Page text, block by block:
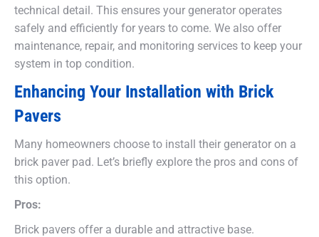
technical detail. This ensures your generator operates
safely and efficiently for years to come. We also offer
maintenance, repair, and monitoring services to keep your
system in top condition.
Enhancing Your Installation with Brick
Pavers
Many homeowners choose to install their generator on a
brick paver pad. Let’s briefly explore the pros and cons of
this option.
Pros:
Brick pavers offer a durable and attractive base.